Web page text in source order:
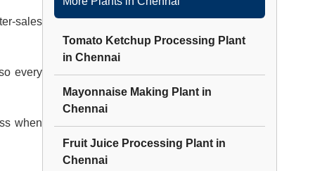
sales
every
when
Tomato Ketchup Processing Plant
in Chennai
Mayonnaise Making Plantin
Chennai
Fruit Juice Processing Plantin
Chennai